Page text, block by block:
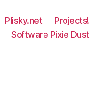
Plisky.net
Projects!
Software Pixie Dust